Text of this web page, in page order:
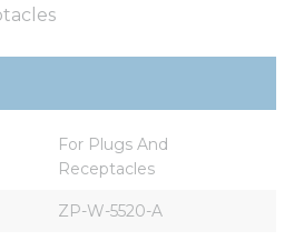
For Plugs And
Receptacles
ZP-W-5520-A